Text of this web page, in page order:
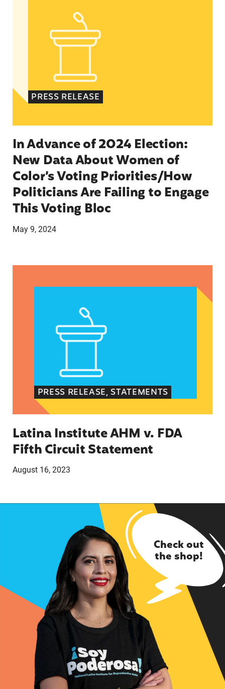
PRESS RELEASE
In Advance of 2024 Election:
New Data About Women of
Color’s Voting Priorities/How
Politicians Are Failing to Engage
This Voting Bloc
May 9, 2024
PRESS RELEASE, STATEMENTS
Latina Institute AHM v. FDA
Fifth Circuit Statement
August 16, 2023
Check out
the shop!